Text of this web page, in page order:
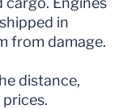
in
from damage.
distance,